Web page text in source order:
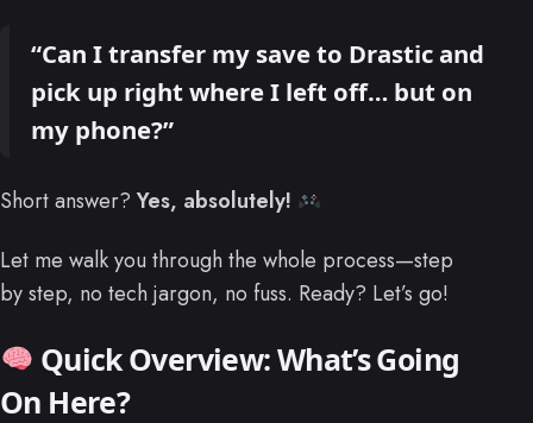
“Can I transfer my save to Drastic and
pick up right where I left off… but on
my phone?”
Short answer? Yes, absolutely!
Let me walk you through the whole process—step
by step, no tech jargon, no fuss. Ready? Let’s go!
Quick Overview: What’s Going
On Here?